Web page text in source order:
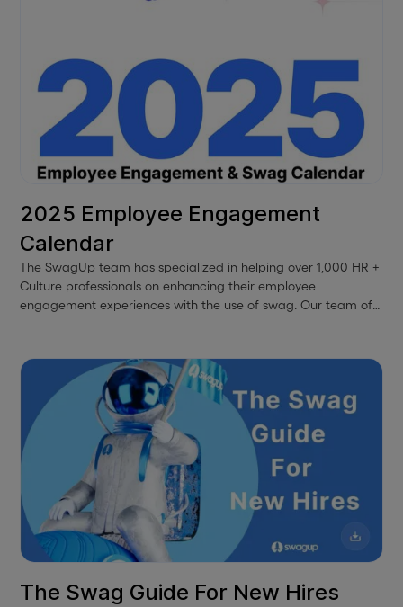
2025 Employee Engagement
Calendar
The SwagUp team has specialized in helping over 1,000 HR +
Culture professionals on enhancing their employee
engagement experiences with the use of swag. Our team of
activate these experiences using swag. With this, we bring
you our 2024 Employee Engagement & Swag Calendar.
The Swag Guide For New Hires